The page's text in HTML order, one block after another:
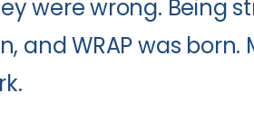
were wrong. Being
and WRAP was